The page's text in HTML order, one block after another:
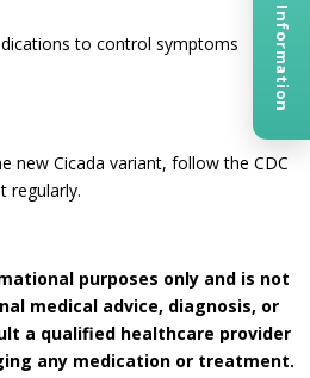
to control symptoms
new Cicada variant, follow the CDC
regularly.
purposes only and is not
medical advice, diagnosis, or
a qualified healthcare provider
any medication or treatment.